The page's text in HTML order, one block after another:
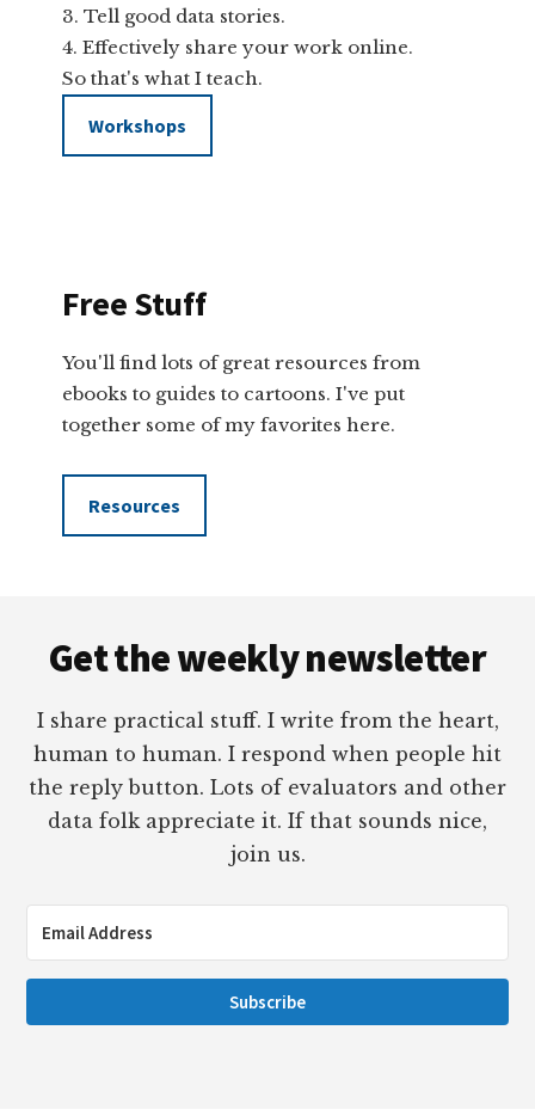
Tell good data stories.
Effectively share your work online.
So that's what I teach.
Workshops
Free Stuff
You'll find lots of great resources from
ebooks to guides to cartoons. I've put
together some of my favorites here.
Resources
Get the weekly newsletter
I share practical stuff. I write from the heart,
human to human. I respond when people hit
the reply button. Lots of evaluators and other
data folk appreciate it. If that sounds nice,
join us.
Subscribe